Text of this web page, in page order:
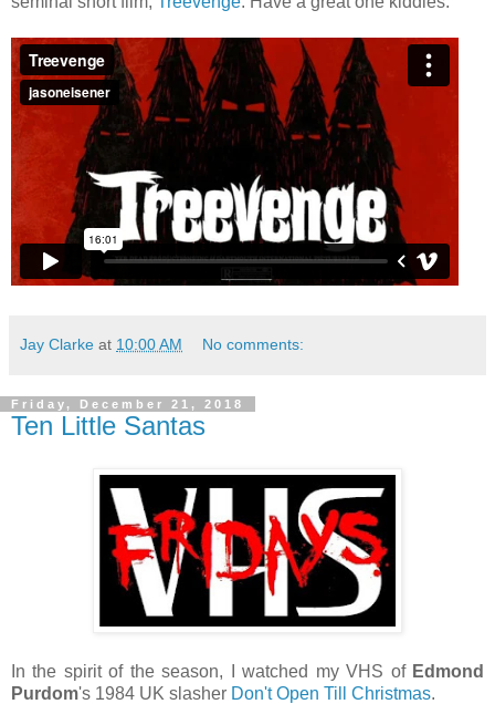
Jay Clarke at 10:00 AM No comments:
Friday, December 21, 2018
Ten Little Santas
In the spirit of the season, I watched my VHS of Edmond
Purdom's 1984 UK slasher Don't Open Till Christmas.